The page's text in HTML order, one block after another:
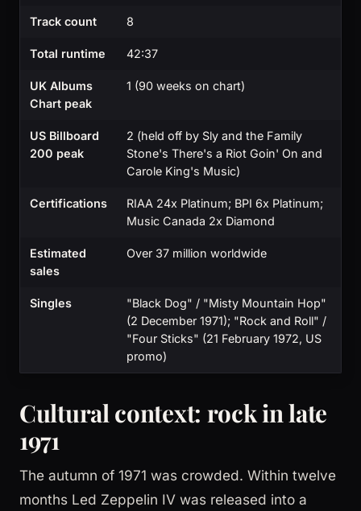
Track count 8
Total runtime 42:37
UK Albums
Chart peak
1 (90 weeks on chart)
US Billboard
200 peak
2 (held off by Sly and the Family
Stone's There's a Riot Goin' On and
Carole King's Music)
Certifications
RIAA 24x Platinum; BPI 6x Platinum;
Music Canada 2x Diamond
Estimated
sales
Over 37 million worldwide
Singles
"Black Dog" / "Misty Mountain Hop"
(2 December 1971); "Rock and Roll" /
"Four Sticks" (21 February 1972, US
promo)
Cultural context: rock in late
1971
The autumn of 1971 was crowded. Within twelve
months Led Zeppelin IV was released into a